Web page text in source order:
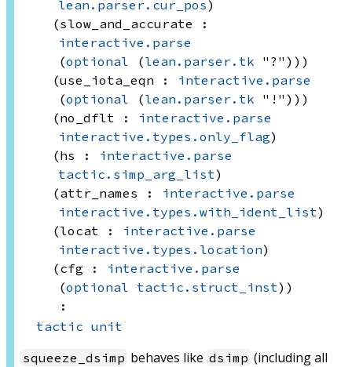
lean.parser.cur_pos)
interactive.parse
(optional (lean.parser.tk "?")) )
(use_iota_eqn : interactive.parse
(optional (lean.parser.tk "!")) )
(no_dflt : interactive.parse
interactive.types.only_flag)
(hs : interactive.parse
tactic.simp_arg_list)
(attr_names : interactive.parse
interactive.types.with_ident_list)
(locat : interactive.parse
interactive.types.location)
(cfg : interactive.parse
(optional tactic.struct_inst) )
:
tactic unit
squeeze_dsimp behaves like dsimp (including all